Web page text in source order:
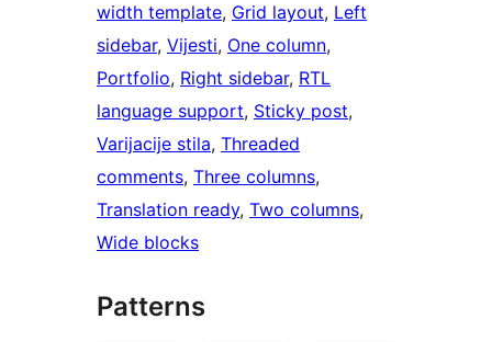
width template, Grid layout, Left
sidebar, Vijesti, One column
Portfolio, Right sidebar, RTL
language support, Sticky post
Varijacije stila, Threaded
comments, Three columns
Translation ready, Two columns
Wide blocks
Patterns